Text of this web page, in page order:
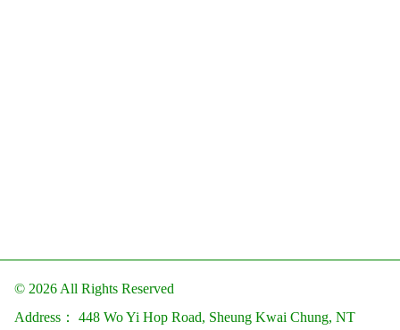
© 2026 All Rights Reserved
Address：
448 Wo Yi Hop Road, Sheung Kwai Chung, NT